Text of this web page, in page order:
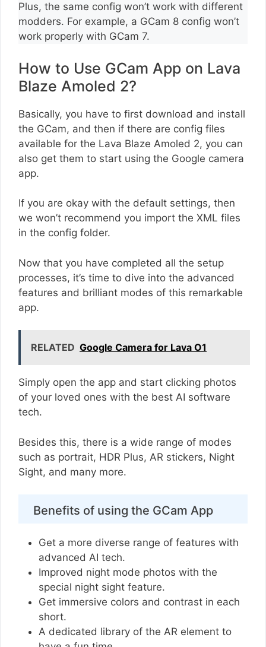
Plus, the same config won’t work with different
modders. For example, a GCam 8 config won’t
work properly with GCam 7.
How to Use GCam App on Lava
Blaze Amoled 2?
Basically, you have to first download and install
the GCam, and then if there are config files
available for the Lava Blaze Amoled 2, you can
also get them to start using the Google camera
app.
If you are okay with the default settings, then
we won’t recommend you import the XML files
in the config folder.
Now that you have completed all the setup
processes, it’s time to dive into the advanced
features and brilliant modes of this remarkable
app.
RELATED Google Camera for Lava O1
Simply open the app and start clicking photos
of your loved ones with the best AI software
tech.
Besides this, there is a wide range of modes
such as portrait, HDR Plus, AR stickers, Night
Sight, and many more.
Benefits of using the GCam App
Get a more diverse range of features with
advanced AI tech.
Improved night mode photos with the
special night sight feature.
Get immersive colors and contrast in each
short.
A dedicated library of the AR element to